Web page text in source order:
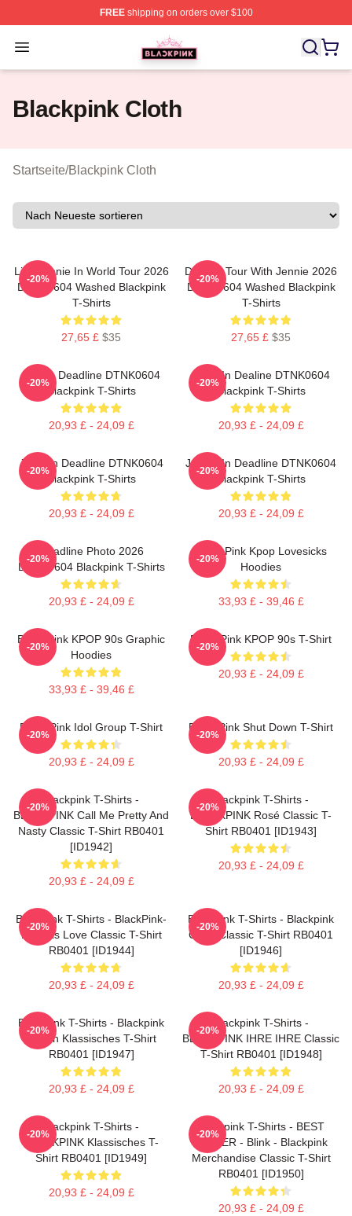
FREEshipping on orders over $100
Open menu
BLACKPINK Shop - Official BLACKPINK Merchandise
Blackpink Cloth
Startseite/Blackpink Cloth
Like Jennie In World Tour 2026
DTNK0604 Washed Blackpink
T-Shirts
27,65 £ $35
-20%
Dealine Tour With Jennie 2026
DTNK0604 Washed Blackpink
T-Shirts
27,65 £ $35
-20%
Lisa In Deadline DTNK0604
Blackpink T-Shirts
20,93 £ - 24,09 £
-20%
Rose In Dealine DTNK0604
Blackpink T-Shirts
20,93 £ - 24,09 £
-20%
Jisoo In Deadline DTNK0604
Blackpink T-Shirts
20,93 £ - 24,09 £
-20%
Jennie In Deadline DTNK0604
Blackpink T-Shirts
20,93 £ - 24,09 £
-20%
Deadline Photo 2026
DTNK0604 Blackpink T-Shirts
20,93 £ - 24,09 £
-20%
Black Pink Kpop Lovesicks
Hoodies
33,93 £ - 39,46 £
-20%
Black Pink KPOP 90s Graphic
Hoodies
33,93 £ - 39,46 £
-20%
Black Pink KPOP 90s T-Shirt
20,93 £ - 24,09 £
-20%
Black Pink Idol Group T-Shirt
20,93 £ - 24,09 £
-20%
Black Pink Shut Down T-Shirt
20,93 £ - 24,09 £
-20%
Blackpink T-Shirts -
BLACKPINK Call Me Pretty And
Nasty Classic T-Shirt RB0401
[ID1942]
20,93 £ - 24,09 £
-20%
Blackpink T-Shirts -
BLACKPINK Rosé Classic T-
Shirt RB0401 [ID1943]
20,93 £ - 24,09 £
-20%
Blackpink T-Shirts - BlackPink-
Kill This Love Classic T-Shirt
RB0401 [ID1944]
20,93 £ - 24,09 £
-20%
Blackpink T-Shirts - Blackpink
Cube Classic T-Shirt RB0401
[ID1946]
20,93 £ - 24,09 £
-20%
Blackpink T-Shirts - Blackpink
Augen Klassisches T-Shirt
RB0401 [ID1947]
20,93 £ - 24,09 £
-20%
Blackpink T-Shirts -
BLACKPINK IHRE IHRE Classic
T-Shirt RB0401 [ID1948]
20,93 £ - 24,09 £
-20%
Blackpink T-Shirts -
BLACKPINK Klassisches T-
Shirt RB0401 [ID1949]
20,93 £ - 24,09 £
-20%
Blackpink T-Shirts - BEST
SELLER - Blink - Blackpink
Merchandise Classic T-Shirt
RB0401 [ID1950]
20,93 £ - 24,09 £
-20%